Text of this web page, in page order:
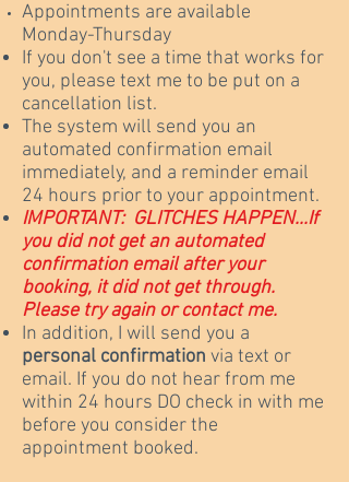
Appointments are available
Monday-Thursday
If you don't see a time that works for
you, please text me to be put on a
cancellation list.
The system will send you an
automated confirmation email
immediately, and a reminder email
24 hours prior to your appointment.
IMPORTANT: GLITCHES HAPPEN...If
you did not get an automated
confirmation email after your
booking, it did not get through.
Please try again or contact me.
In addition, I will send you a
personal confirmation via text or
email. If you do not hear from me
within 24 hours DO check in with me
before you consider the
appointment booked.